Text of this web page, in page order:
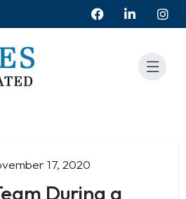
17, 2020
During a